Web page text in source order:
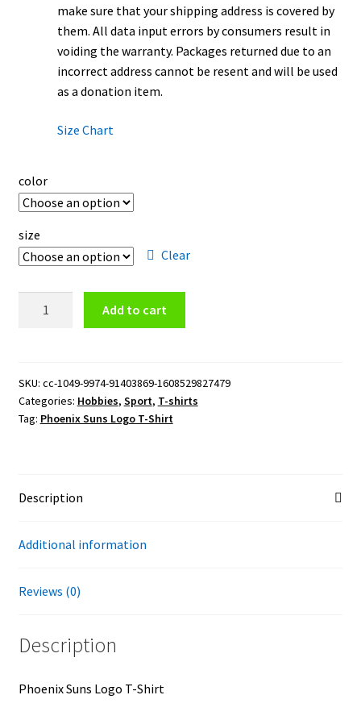
make sure that your shipping address is covered by
them. All data input errors by consumers result in
voiding the warranty. Packages returned due to an
incorrect address cannot be resent and will be used
as a donation item.
Size Chart
color
size
Clear
Shirt
quantity
Add to cart
SKU: cc-1049-9974-91403869-1608529827479
Categories: Hobbies, Sport, T-shirts
Tag: Phoenix Suns Logo T-Shirt
Description
Additional information
Reviews (0)
Description
Phoenix Suns Logo T-Shirt